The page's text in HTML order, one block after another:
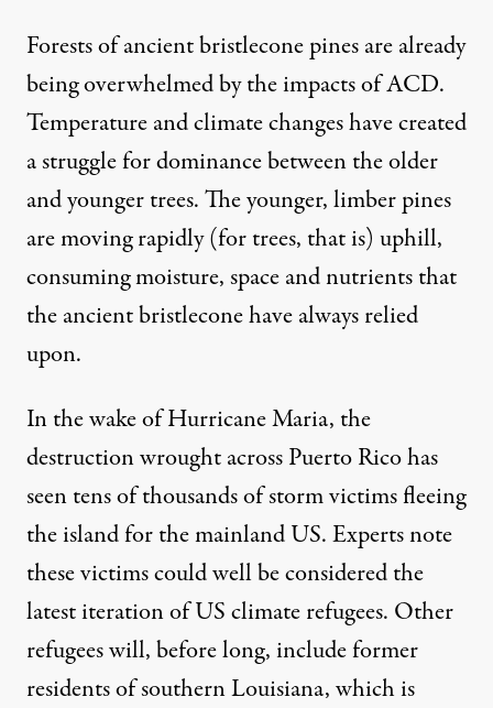
Forests of ancient bristlecone pines are already
being overwhelmed by the impacts of ACD.
Temperature and climate changes have created
astruggle for dominancebetween the older
and younger trees. The younger, limber pines
are moving rapidly (for trees, that is) uphill,
consuming moisture, space and nutrients that
the ancient bristlecone have always relied
upon.
In the wake of Hurricane Maria, the
destruction wrought across Puerto Rico has
seen tens of thousands of storm victims fleeing
the island for the mainland US. Experts note
these victims could well be considered the
latest iteration of US climate refugees. Other
refugees will, before long, include former
residents of southern Louisiana, which is